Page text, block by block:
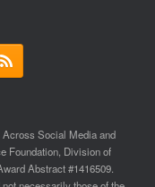
Social Media and
Foundation, Division of
Abstract #1416509.